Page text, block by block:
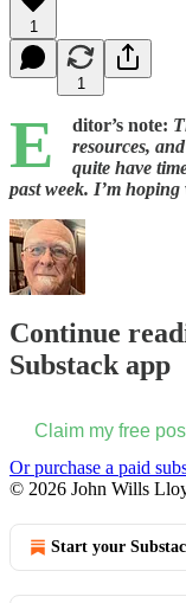
1
1
E ditor’s note:
resources,
quite have
past week. I’m
Continue
Substack app
Claim my free
Or purchase a paid
© 2026 John Wills
Start your